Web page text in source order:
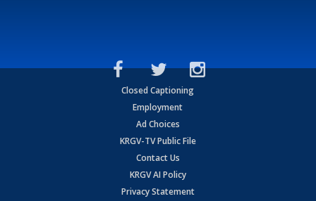
Closed Captioning
Employment
Ad Choices
KRGV-TV Public File
Contact Us
KRGV AI Policy
Privacy Statement